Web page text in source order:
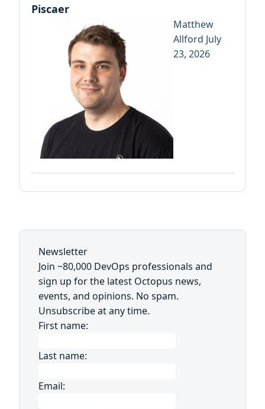
Piscaer
Matthew
Allford July
23, 2026
Newsletter
Join ~80,000 DevOps professionals and
sign up for the latest Octopus news,
events, and opinions. No spam.
Unsubscribe at any time.
First name:
Last name:
Email: